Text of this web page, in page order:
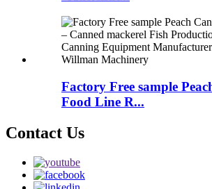
Factory Free sample
Food Line R...
Contact Us